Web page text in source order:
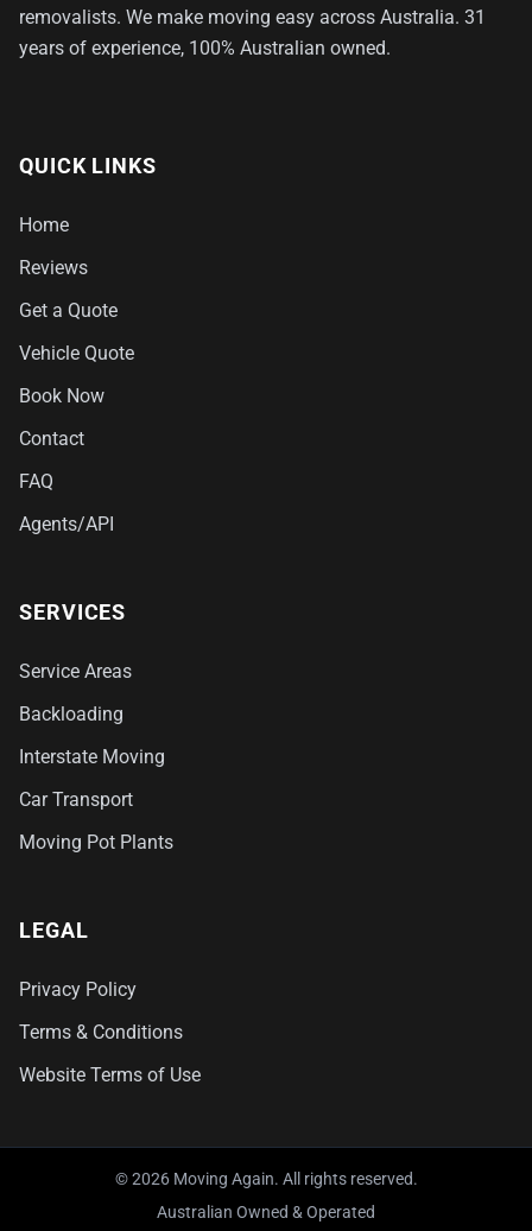
removalists. We make moving easy across Australia. 31
years of experience, 100% Australian owned.
QUICK LINKS
Home
Reviews
Get a Quote
Vehicle Quote
Book Now
Contact
FAQ
Agents/API
SERVICES
Service Areas
Backloading
Interstate Moving
Car Transport
Moving Pot Plants
LEGAL
Privacy Policy
Terms & Conditions
Website Terms of Use
© 2026 Moving Again. All rights reserved.
Australian Owned & Operated